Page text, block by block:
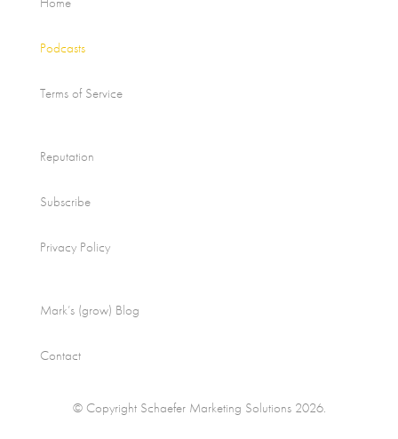
Podcasts
Terms of Service
Reputation
Subscribe
Privacy Policy
Mark’s (grow) Blog
Contact
© Copyright Schaefer Marketing Solutions 2026.